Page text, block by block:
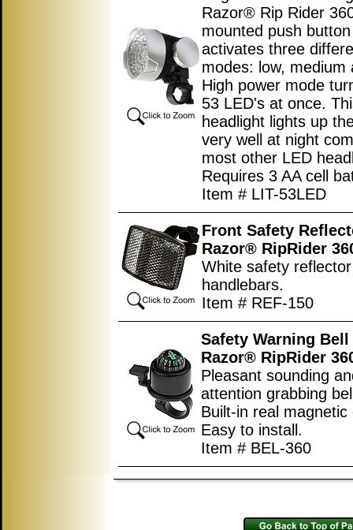
Razor® Rip Rider
mounted push
activates three
modes: low, medium
High power mode
53 LED's at once.
headlight lights up
very well at night
most other LED
Requires 3 AA cell
Item # LIT-53LED
Front Safety
Razor® RipRider
White safety
handlebars.
Item # REF-150
Safety Warning
Razor® RipRider
Pleasant sounding
attention grabbing
Built-in real magnetic
Easy to install.
Item # BEL-360